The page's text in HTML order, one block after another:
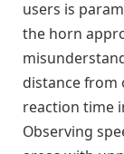
users is
the horn
distance from
reaction time
Observing